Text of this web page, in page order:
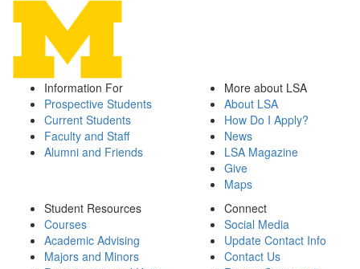
Information For
Prospective Students
Current Students
Faculty and Staff
Alumni and Friends
More about LSA
About LSA
How Do I Apply?
News
LSA Magazine
Give
Maps
Student Resources
Courses
Academic Advising
Majors and Minors
Connect
Social Media
Update Contact Info
Contact Us